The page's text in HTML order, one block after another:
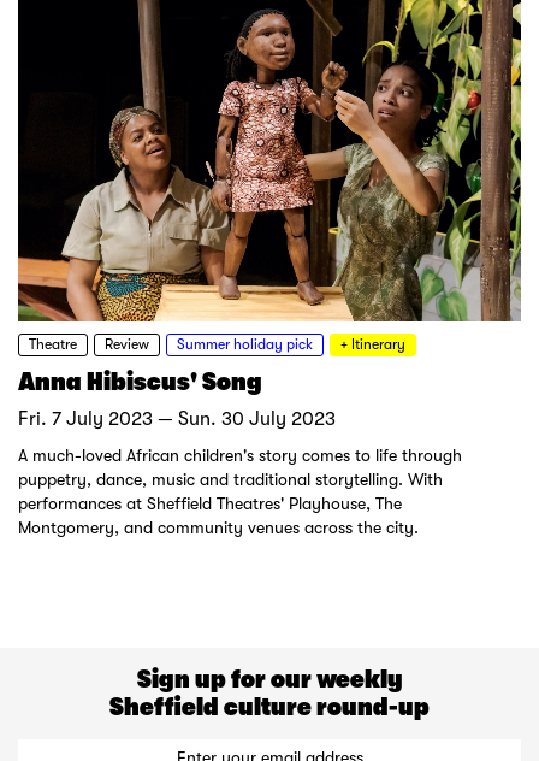
Theatre Review Summer holiday pick + Itinerary
Anna Hibiscus' Song
Fri. 7 July 2023 — Sun. 30 July 2023
A much-loved African children's story comes to life through
puppetry, dance, music and traditional storytelling. With
performances at Sheffield Theatres' Playhouse, The
Montgomery, and community venues across the city.
Sign up for our weekly
Sheffield culture round-up